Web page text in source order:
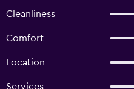
Cleanliness
Comfort
Location
Services